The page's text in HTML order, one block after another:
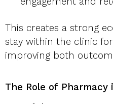
This creates a strong
stay within the clinic
improving both
The Role of